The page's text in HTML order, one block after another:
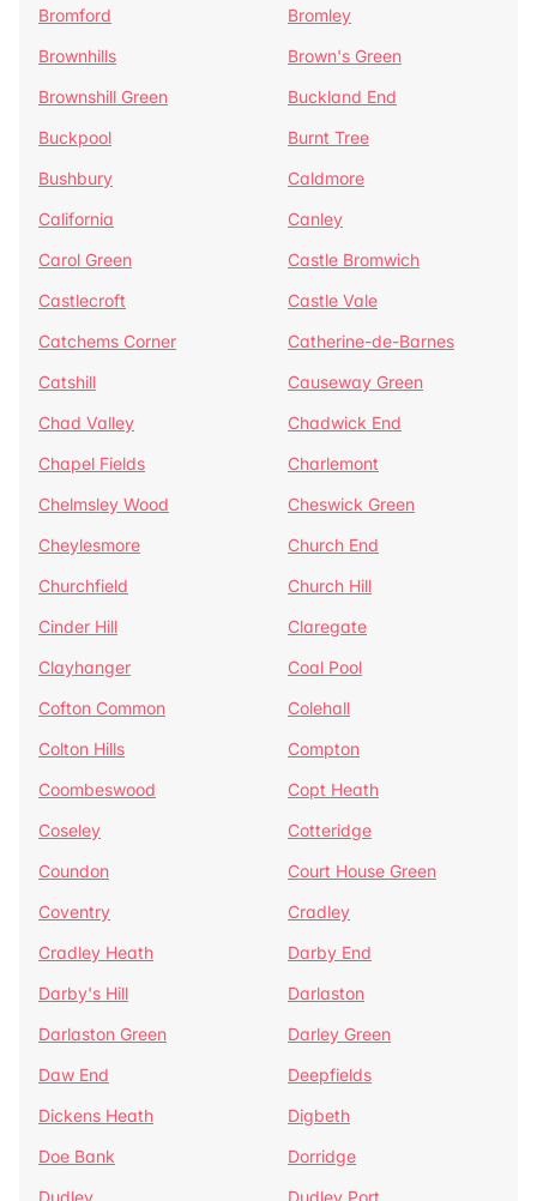
Bromford
Bromley
Brownhills
Brown's Green
Brownshill Green
Buckland End
Buckpool
Burnt Tree
Bushbury
Caldmore
California
Canley
Carol Green
Castle Bromwich
Castlecroft
Castle Vale
Catchems Corner
Catherine-de-Barnes
Catshill
Causeway Green
Chad Valley
Chadwick End
Chapel Fields
Charlemont
Chelmsley Wood
Cheswick Green
Cheylesmore
Church End
Churchfield
Church Hill
Cinder Hill
Claregate
Clayhanger
Coal Pool
Cofton Common
Colehall
Colton Hills
Compton
Coombeswood
Copt Heath
Coseley
Cotteridge
Coundon
Court House Green
Coventry
Cradley
Cradley Heath
Darby End
Darby's Hill
Darlaston
Darlaston Green
Darley Green
Daw End
Deepfields
Dickens Heath
Digbeth
Doe Bank
Dorridge
Dudley
Dudley Port